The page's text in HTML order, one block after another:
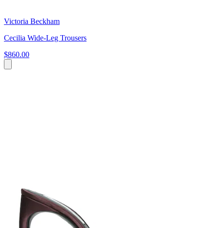
Victoria Beckham
Cecilia Wide-Leg Trousers
$860.00